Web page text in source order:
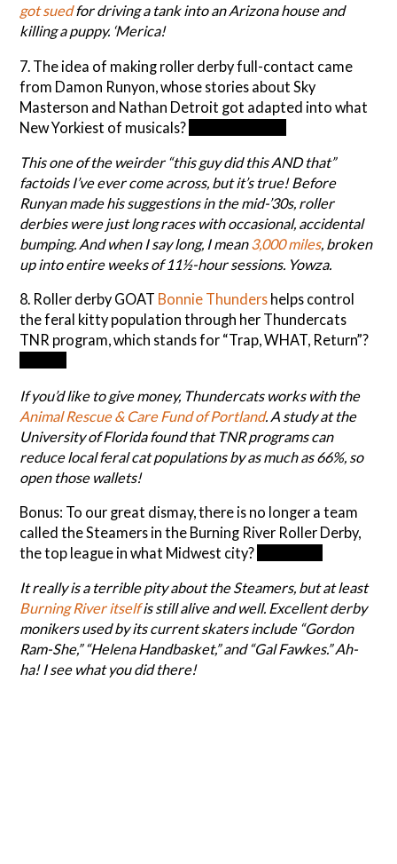
got suedfor driving a tank into an Arizona house and
killing a puppy. ‘Merica!
7. The idea of making roller derby full-contact came
from Damon Runyon, whose stories about Sky
Masterson and Nathan Detroit got adapted into what
New Yorkiest of musicals?
This one of the weirder “this guy did this AND that”
factoids I’ve ever come across, but it’s true! Before
Runyan made his suggestions in the mid-’30s, roller
derbies were just long races with occasional, accidental
bumping. And when I say long, I mean3,000 miles, broken
up into entire weeks of 11½-hour sessions. Yowza.
8. Roller derby GOAT Bonnie Thunders helps control
the feral kitty population through her Thundercats
TNR program, which stands for “Trap, WHAT, Return”?
If you’d like to give money, Thundercats works with the
Animal Rescue & Care Fund of Portland. A study at the
University of Florida found that TNR programs can
reduce local feral cat populations by as much as 66%, so
open those wallets!
Bonus: To our great dismay, there is no longer a team
called the Steamers in the Burning River Roller Derby,
the top league in what Midwest city?
It really is a terrible pity about the Steamers, but at least
Burning River itselfis still alive and well. Excellent derby
monikers used by its current skaters include “Gordon
Ram-She,” “Helena Handbasket,” and “Gal Fawkes.” Ah-
ha! I see what you did there!